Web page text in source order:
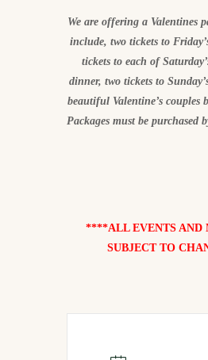
We are offering a Valentines
include, two tickets to
tickets to each of
dinner, two tickets to
beautiful Valentine’s couples
Packages must be purchased
****ALL EVENTS AND
SUBJECT TO